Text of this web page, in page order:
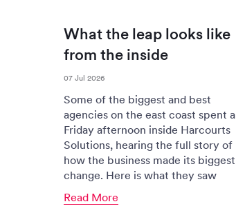
What the leap looks like
from the inside
07 Jul 2026
Some of the biggest and best
agencies on the east coast spent a
Friday afternoon inside Harcourts
Solutions, hearing the full story of
how the business made its biggest
change. Here is what they saw
Read More